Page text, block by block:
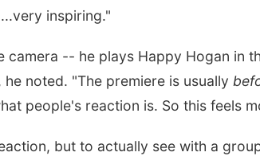
inspiring."
-- he plays Happy Hogan in
noted. "The premiere is usually
people's reaction is. So this feels
but to actually see with a